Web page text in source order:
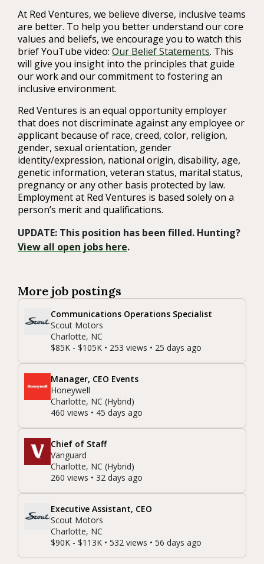
At Red Ventures, we believe diverse, inclusive teams
are better. To help you better understand our core
values and beliefs, we encourage you to watch this
brief YouTube video: Our Belief Statements. This
will give you insight into the principles that guide
our work and our commitment to fostering an
inclusive environment.
Red Ventures is an equal opportunity employer
that does not discriminate against any employee or
applicant because of race, creed, color, religion,
gender, sexual orientation, gender
identity/expression, national origin, disability, age,
genetic information, veteran status, marital status,
pregnancy or any other basis protected by law.
Employment at Red Ventures is based solely on a
person’s merit and qualifications.
UPDATE: This position has been filled. Hunting?
View all open jobs here.
More job postings
Communications Operations Specialist
Scout Motors
Charlotte, NC
$85K - $105K • 253 views • 25 days ago
Manager, CEO Events
Honeywell
Charlotte, NC (Hybrid)
460 views • 45 days ago
Chief of Staff
Vanguard
Charlotte, NC (Hybrid)
260 views • 32 days ago
Executive Assistant, CEO
Scout Motors
Charlotte, NC
$90K - $113K • 532 views • 56 days ago